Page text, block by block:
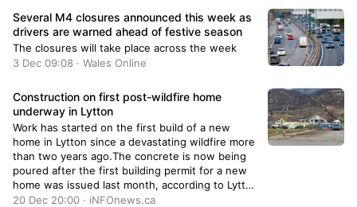
Several M4 closures announced this week as
drivers are warned ahead of festive season
The closures will take place across the week
3 Dec 09:08 · Wales Online
Construction on first post-wildfire home
underway in Lytton
Work has started on the first build of a new
home in Lytton since a devastating wildfire more
than two years ago.The concrete is now being
poured after the first building permit for a new
home was issued last month, according to Lytton
Mayor Denise O'Connor.She tweeted a photo of
20 Dec 20:00 · iNFOnews.ca